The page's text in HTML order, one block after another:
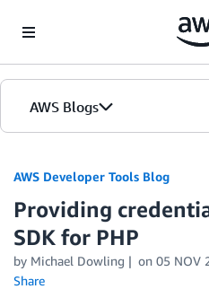
AWS Blogs
AWS Developer Tools Blog
Providing
SDK for PHP
by Michael Dowling on 05 NOV
Share